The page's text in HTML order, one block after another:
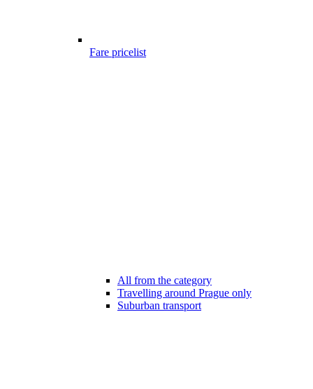
Fare pricelist
All from the category
Travelling around Prague only
Suburban transport